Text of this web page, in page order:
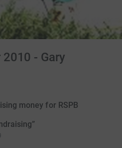
- Gary
money for RSPB